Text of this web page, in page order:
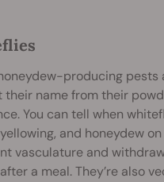
producing
their name from their
You can tell when
and honeydew
vasculature and
a meal. They’re also